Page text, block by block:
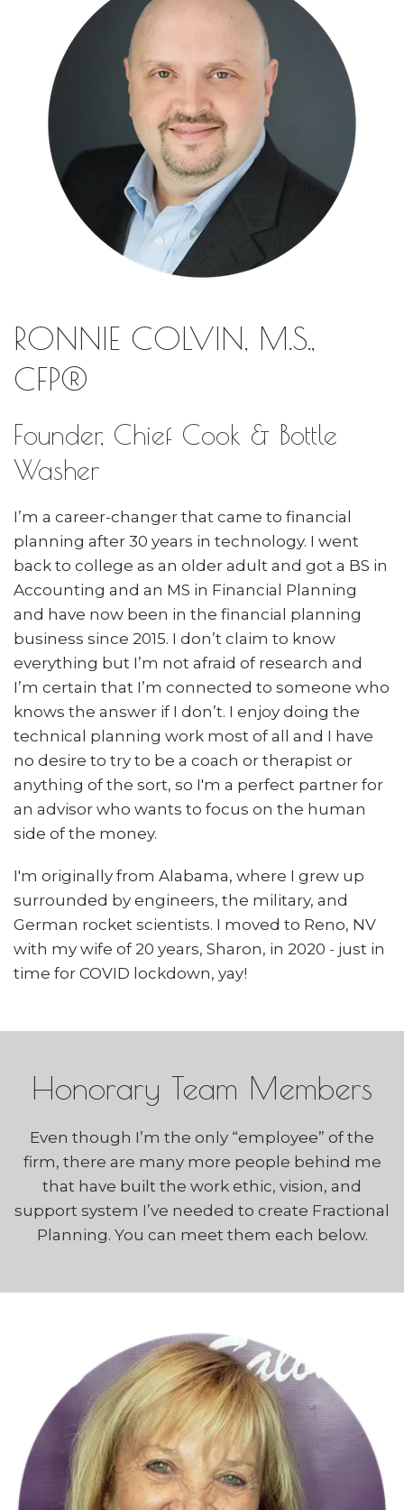
RONNIE COLVIN, M.S.,
CFP®
Founder, Chief Cook & Bottle
Washer
I’m a career-changer that came to financial
planning after 30 years in technology. I went
back to college as an older adult and got a BS in
Accounting and an MS in Financial Planning
and have now been in the financial planning
business since 2015. I don’t claim to know
everything but I’m not afraid of research and
I’m certain that I’m connected to someone who
knows the answer if I don’t. I enjoy doing the
technical planning work most of all and I have
no desire to try to be a coach or therapist or
anything of the sort, so I'm a perfect partner for
an advisor who wants to focus on the human
side of the money.
I'm originally from Alabama, where I grew up
surrounded by engineers, the military, and
German rocket scientists. I moved to Reno, NV
with my wife of 20 years, Sharon, in 2020 - just in
time for COVID lockdown, yay!
Honorary Team Members
Even though I’m the only “employee” of the
firm, there are many more people behind me
that have built the work ethic, vision, and
support system I’ve needed to create Fractional
Planning. You can meet them each below.